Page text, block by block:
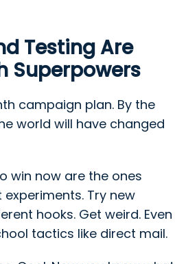
Testing Are
Superpowers
campaign plan. By the
world will have changed
win now are the ones
Try new
hooks. Get weird. Even
tactics like direct mail.